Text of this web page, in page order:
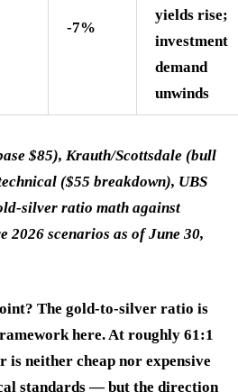
-7%
yields rise;
investment
demand
unwinds
$85), Krauth/Scottsdale (bull
($55 breakdown), UBS
silver ratio math against
2026 scenarios as of June 30,
The gold-to-silver ratio is
here. At roughly 61:1
is neither cheap nor expensive
standards — but the direction